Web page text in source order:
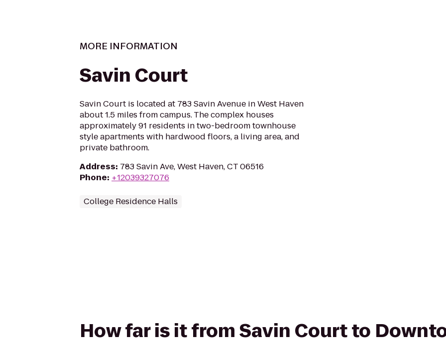
MORE INFORMATION
Savin Court
Savin Court is located at 783 Savin Avenue in West Haven
about 1.5 miles from campus. The complex houses
approximately 91 residents in two-bedroom townhouse
style apartments with hardwood floors, a living area, and
private bathroom.
Address: 783 Savin Ave, West Haven, CT 06516
Phone: +12039327076
College Residence Halls
How far is it from Savin Court to